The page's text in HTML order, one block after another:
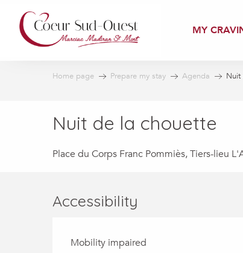
contenu
principal
MY
Home page Prepare my stay Agenda Nuit
Nuit de la chouette
Place du Corps Franc Pommiès, Tiers-lieu
Accessibility
Mobility impaired